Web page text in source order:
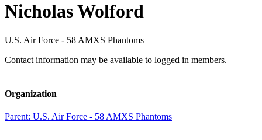
Nicholas Wolford
U.S. Air Force - 58 AMXS Phantoms
Contact information may be available to logged in members.
Organization
Parent: U.S. Air Force - 58 AMXS Phantoms